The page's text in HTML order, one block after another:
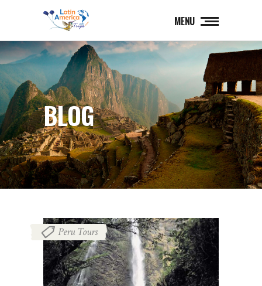
MENU
BLOG
Peru Tours